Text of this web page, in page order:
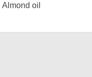
Almond oil